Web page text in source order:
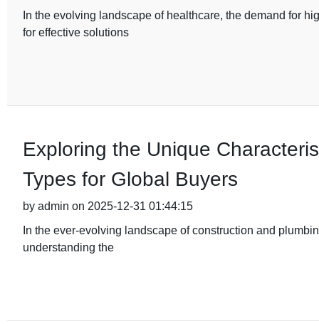
In the evolving landscape of healthcare, the demand for
for effective solutions
Exploring the Unique
Types for Global Buyers
by admin on 2025-12-31 01:44:15
In the ever-evolving landscape of construction and
understanding the